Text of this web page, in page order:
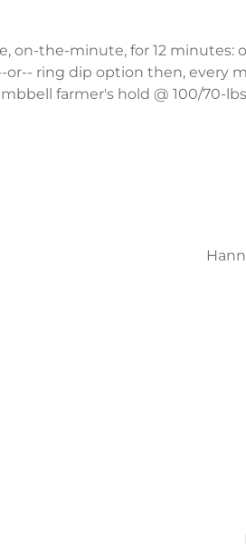
on-the-minute, for 12
or-- ring dip option then, every
farmer's hold @ 100/70-